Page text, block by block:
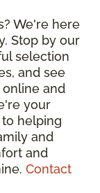
We're here
Stop by our
selection
and see
online and
your
helping
and
and
Contact